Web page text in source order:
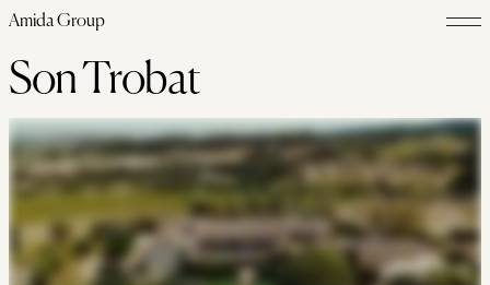
Amida Group
Son Trobat